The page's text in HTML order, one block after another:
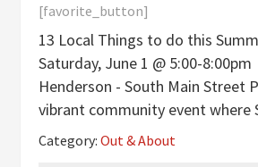
[favorite_button]
13 Local Things to do this
Saturday, June 1 @ 5:00-
Henderson - South Main Street
vibrant community event where
Street’s front porches come
Category:Out & About